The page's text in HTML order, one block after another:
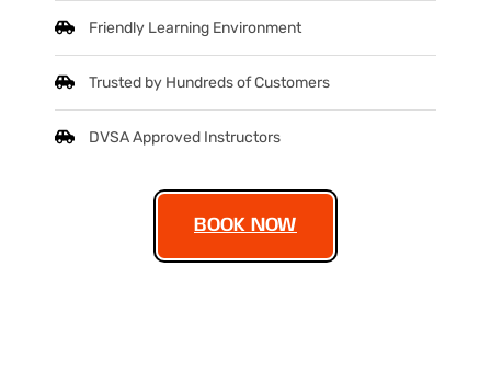
Friendly Learning Environment
Trusted by Hundreds of Customers
DVSA Approved Instructors
BOOK NOW